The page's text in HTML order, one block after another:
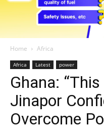
Home Africa
Africa Latest power
Ghana:
Jinapor
Overcome